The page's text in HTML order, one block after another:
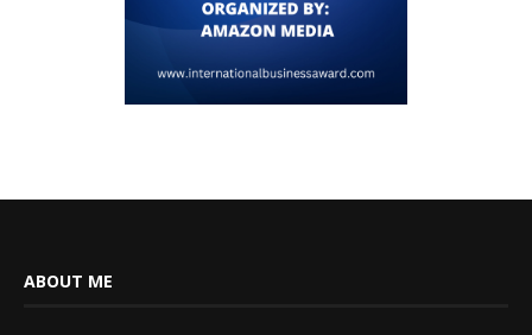
ABOUT ME